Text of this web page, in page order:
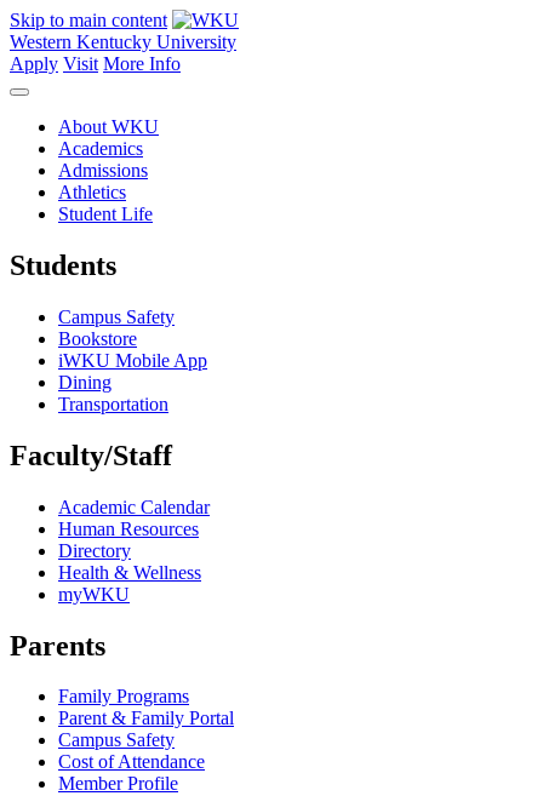
Skip to main content
Western Kentucky University
Apply Visit More Info
About WKU
Academics
Admissions
Athletics
Student Life
Students
Campus Safety
Bookstore
iWKU Mobile App
Dining
Transportation
Faculty/Staff
Academic Calendar
Human Resources
Directory
Health & Wellness
myWKU
Parents
Family Programs
Parent & Family Portal
Campus Safety
Cost of Attendance
Member Profile